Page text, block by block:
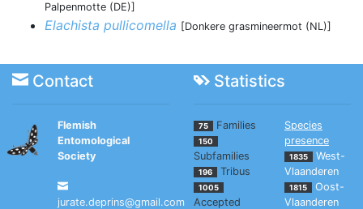
Palpenmotte (DE)]
Elachista pullicomella [Donkere grasmineermot (NL)]
Contact Statistics
Flemish
Entomological
Society
jurate.deprins@gmail.com
75 Families
150
Subfamilies
196 Tribus
1005
Accepted
Species
presence
1835
West-
Vlaanderen
1815
Oost-
Vlaanderen